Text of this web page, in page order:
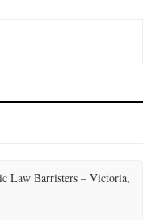
Law Barristers – Victoria,